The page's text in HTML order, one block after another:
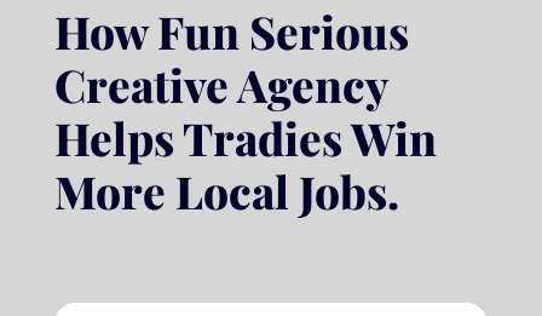
How Fun Serious
Creative Agency
Helps Tradies Win
More Local Jobs.